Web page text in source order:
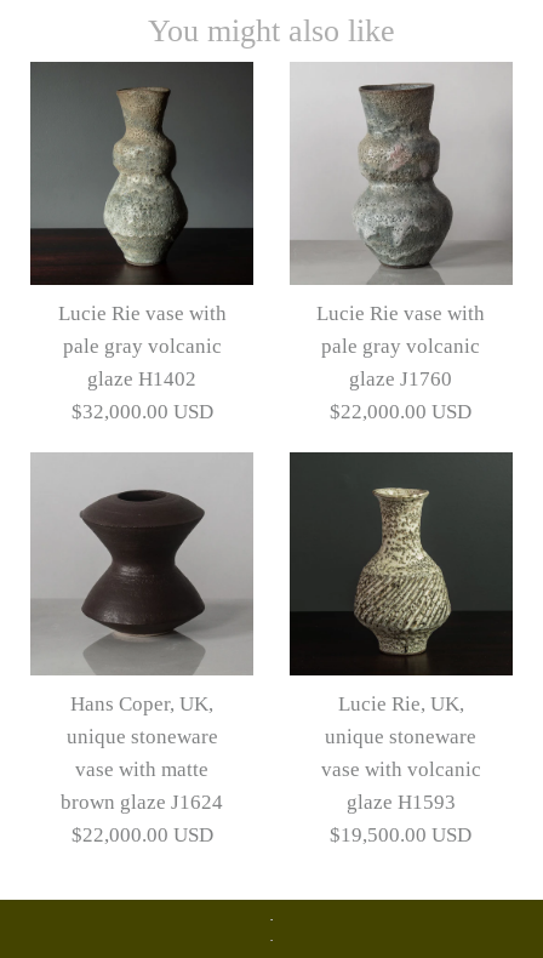
You might also like
Lucie Rie vase with
pale gray volcanic
glaze H1402
$32,000.00 USD
Lucie Rie vase with pale
gray volcanic glaze
H1402
$32,000.00 USD
Lucie Rie vase with
pale gray volcanic
glaze J1760
$22,000.00 USD
Lucie Rie vase with pale
gray volcanic glaze
$22,000.00 USD
Hans Coper, UK,
unique stoneware
vase with matte
brown glaze J1624
$22,000.00 USD
Lucie Rie, UK,
unique stoneware
vase with volcanic
glaze H1593
$19,500.00 USD